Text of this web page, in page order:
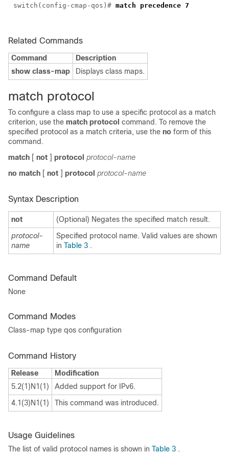
switch(config-cmap-qos)# match precedence 7
Related Commands
Command
Description
show class-map
Displays class maps.
match protocol
To configure a class map to use a specific protocol as a match
criterion, use the match protocol command. To remove the
specified protocol as a match criteria, use the no form of this
command.
match [ not ] protocol protocol-name
no match [ not ] protocol protocol-name
Syntax Description
not
(Optional) Negates the specified match result.
protocol-
name
Specified protocol name. Valid values are shown
in Table 3 .
Command Default
None
Command Modes
Class-map type qos configuration
Command History
Release
Modification
5.2(1)N1(1)
Added support for IPv6.
4.1(3)N1(1)
This command was introduced.
Usage Guidelines
The list of valid protocol names is shown in Table 3 .